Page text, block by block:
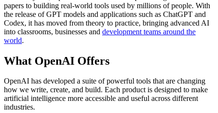
papers to building real-world tools used by millions of people. With
the release of GPT models and applications such as ChatGPT and
Codex, it has moved from theory to practice, bringing advanced AI
into classrooms, businesses and development teams around the
world.
What OpenAI Offers
OpenAI has developed a suite of powerful tools that are changing
how we write, create, and build. Each product is designed to make
artificial intelligence more accessible and useful across different
industries.